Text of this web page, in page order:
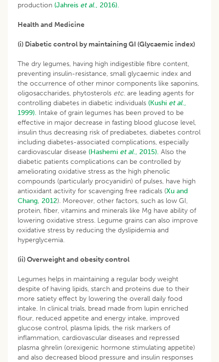
production (Jahreis et al., 2016).
Health and Medicine
(i) Diabetic control by maintaining GI (Glycaemic index)
The dry legumes, having high indigestible fibre content,
preventing insulin-resistance, small glycaemic index and
the occurrence of other minor components like saponins,
oligosaccharides, phytosterols etc. are leading agents for
controlling diabetes in diabetic individuals (Kushi et al.,
1999). Intake of grain legumes has been proved to be
effective in major decrease in fasting blood glucose level,
insulin thus decreasing risk of prediabetes, diabetes control
including diabetes-associated complications, especially
cardiovascular disease (Hashemi et al., 2015). Also the
diabetic patients complications can be controlled by
ameliorating oxidative stress as the high phenolic
compounds (particularly procyanidin) of pulses, have high
antioxidant activity for scavenging free radicals (Xu and
Chang, 2012). Moreover, other factors, such as low GI,
protein, fiber, vitamins and minerals like Mg have ability of
lowering oxidative stress. Legume grains can also improve
oxidative stress by reducing the dyslipidemia and
hyperglycemia.
(ii) Overweight and obesity control
Legumes helps in maintaining a regular body weight
despite of having lipids, starch and proteins due to their
more satiety effect by lowering the overall daily food
intake. In clinical trials, bread made from lupin enriched
flour, reduced appetite and energy intake, improved
glucose control, plasma lipids, the risk markers of
inflammation, cardiovascular diseases and repressed
plasma ghrelin (orexigenic hormone stimulating appetite)
and also decreased blood pressure and insulin responses